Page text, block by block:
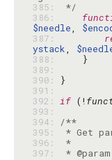
385:
*/
386:
$needle,
387:
ystack,
388:
389:
390:
391:
392: if (!
393:
394:
/**
395:
396:
*
397:
*